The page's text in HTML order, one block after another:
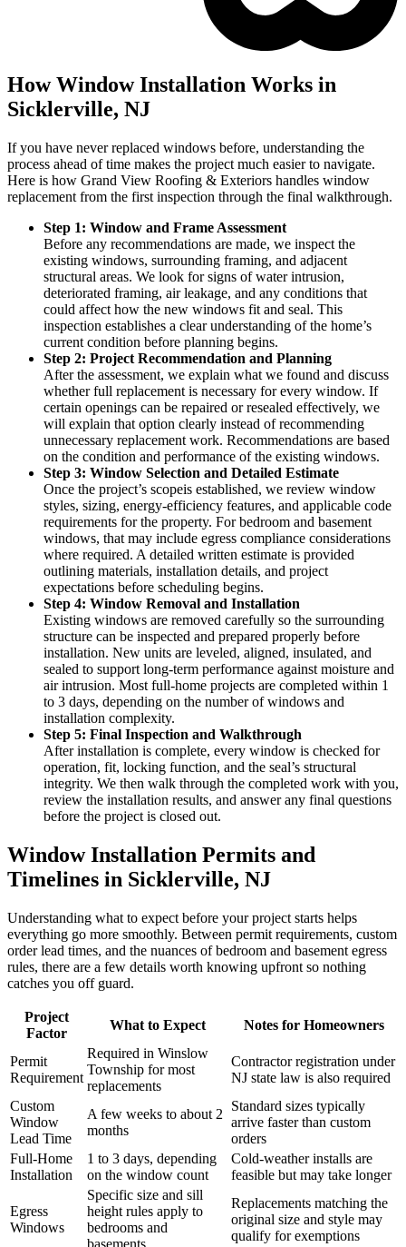
How Window Installation Works in
Sicklerville, NJ
If you have never replaced windows before, understanding the
process ahead of time makes the project much easier to navigate.
Here is how Grand View Roofing & Exteriors handles window
replacement from the first inspection through the final walkthrough.
Step 1: Window and Frame Assessment
Before any recommendations are made, we inspect the
existing windows, surrounding framing, and adjacent
structural areas. We look for signs of water intrusion,
deteriorated framing, air leakage, and any conditions that
could affect how the new windows fit and seal. This
inspection establishes a clear understanding of the home’s
current condition before planning begins.
Step 2: Project Recommendation and Planning
After the assessment, we explain what we found and discuss
whether full replacement is necessary for every window. If
certain openings can be repaired or resealed effectively, we
will explain that option clearly instead of recommending
unnecessary replacement work. Recommendations are based
on the condition and performance of the existing windows.
Step 3: Window Selection and Detailed Estimate
Once the project’s scopeis established, we review window
styles, sizing, energy-efficiency features, and applicable code
requirements for the property. For bedroom and basement
windows, that may include egress compliance considerations
where required. A detailed written estimate is provided
outlining materials, installation details, and project
expectations before scheduling begins.
Step 4: Window Removal and Installation
Existing windows are removed carefully so the surrounding
structure can be inspected and prepared properly before
installation. New units are leveled, aligned, insulated, and
sealed to support long-term performance against moisture and
air intrusion. Most full-home projects are completed within 1
to 3 days, depending on the number of windows and
installation complexity.
Step 5: Final Inspection and Walkthrough
After installation is complete, every window is checked for
operation, fit, locking function, and the seal’s structural
integrity. We then walk through the completed work with you,
review the installation results, and answer any final questions
before the project is closed out.
Window Installation Permits and
Timelines in Sicklerville, NJ
Understanding what to expect before your project starts helps
everything go more smoothly. Between permit requirements, custom
order lead times, and the nuances of bedroom and basement egress
rules, there are a few details worth knowing upfront so nothing
catches you off guard.
Project
Factor
What to Expect Notes for Homeowners
Permit
Requirement
Required in Winslow
Township for most
replacements
Contractor registration under
NJ state law is also required
Custom
Window
Lead Time
A few weeks to about 2
months
Standard sizes typically
arrive faster than custom
orders
Full-Home
Installation
1 to 3 days, depending
on the window count
Cold-weather installs are
feasible but may take longer
Egress
Windows
Specific size and sill
height rules apply to
bedrooms and
basements
Replacements matching the
original size and style may
qualify for exemptions